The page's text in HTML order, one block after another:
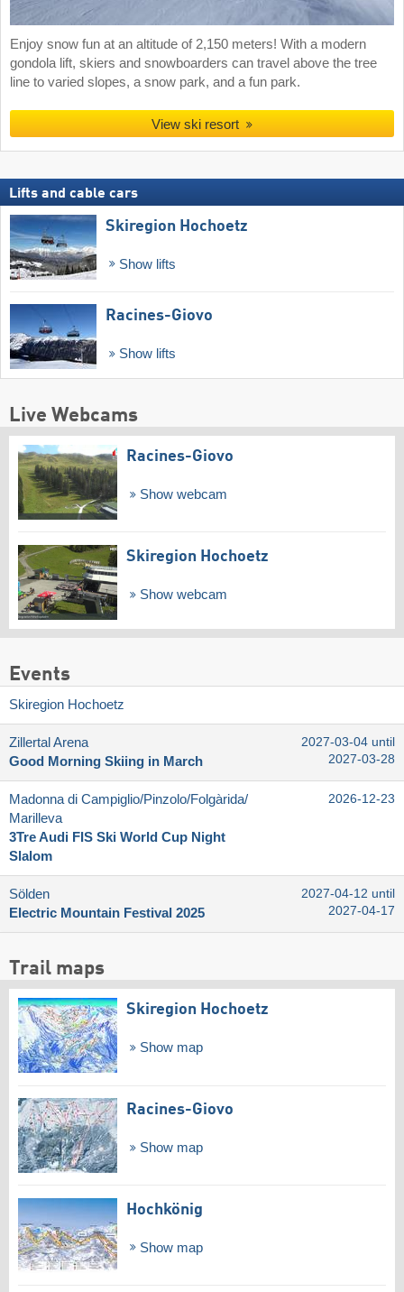
Enjoy snow fun at an altitude of 2,150 meters! With a modern
gondola lift, skiers and snowboarders can travel above the tree
line to varied slopes, a snow park, and a fun park.
View ski resort
Lifts and cable cars
Skiregion Hochoetz
Show lifts
Racines-Giovo
Show lifts
Live Webcams
Racines-Giovo
Show webcam
Skiregion Hochoetz
Show webcam
Events
Skiregion Hochoetz
Zillertal Arena
Good Morning Skiing in March
2027-03-04 until
2027-03-28
Madonna di Campiglio/​Pinzolo/​Folgàrida/​
Marilleva
3Tre Audi FIS Ski World Cup Night
Slalom
2026-12-23
Sölden
Electric Mountain Festival 2025
2027-04-12 until
2027-04-17
Trail maps
Skiregion Hochoetz
Show map
Racines-Giovo
Show map
Hochkönig
Show map